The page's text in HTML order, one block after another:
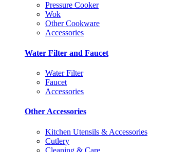
Pressure Cooker
Wok
Other Cookware
Accessories
Water Filter and Faucet
Water Filter
Faucet
Accessories
Other Accessories
Kitchen Utensils & Accessories
Cutlery
Cleaning & Care